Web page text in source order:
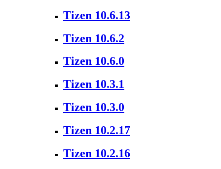
Tizen 10.6.13
Tizen 10.6.2
Tizen 10.6.0
Tizen 10.3.1
Tizen 10.3.0
Tizen 10.2.17
Tizen 10.2.16